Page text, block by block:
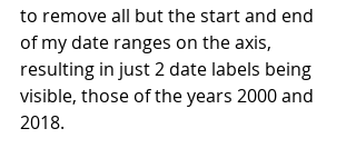
to remove all but the start and end
of my date ranges on the axis,
resulting in just 2 date labels being
visible, those of the years 2000 and
2018.